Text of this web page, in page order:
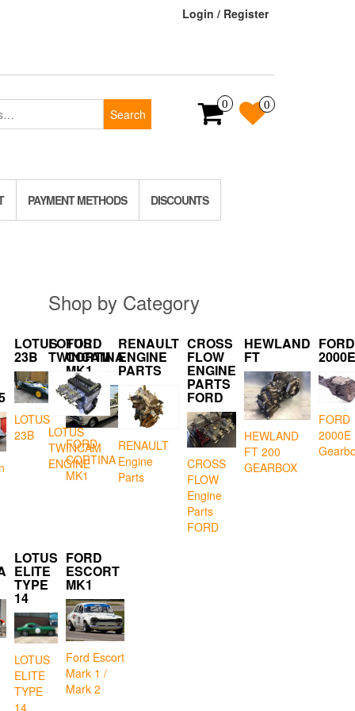
Login / Register
Search
0 0
PAYMENT METHODS DISCOUNTS
LOTUS
23B
LOTUS
23B
FORD
CORTINA
MK1
FORD
CORTINA
MK1
LOTUS
ELITE
TYPE
14
LOTUS
ELITE
TYPE
14
FORD
ESCORT
MK1
Ford Escort
Mark 1 /
Mark 2
Shop by Category
LOTUS
TWINCAM
LOTUS
TWINCAM
ENGINE
RENAULT
ENGINE
PARTS
RENAULT
Engine
Parts
CROSS
FLOW
ENGINE
PARTS
FORD
CROSS
FLOW
Engine
Parts
FORD
HEWLAND
FT
HEWLAND
FT 200
GEARBOX
FORD
2000E
FORD
2000E